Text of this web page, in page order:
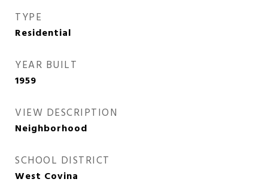
TYPE
Residential
YEAR BUILT
1959
VIEW DESCRIPTION
Neighborhood
SCHOOL DISTRICT
West Covina